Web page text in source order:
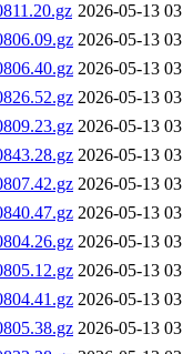
2026-05-13
2026-05-13
2026-05-13
2026-05-13
2026-05-13
2026-05-13
2026-05-13
2026-05-13
2026-05-13
2026-05-13
2026-05-13
2026-05-13